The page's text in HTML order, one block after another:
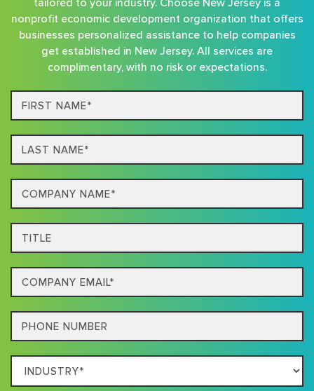
tailored to your industry. Choose New Jersey is a
nonprofit economic development organization that offers
businesses personalized assistance to help companies
get established in New Jersey. All services are
complimentary, with no risk or expectations.
First
Name*
Last
name*
Company
Name*
Title
Email
Phone
Which
Industry